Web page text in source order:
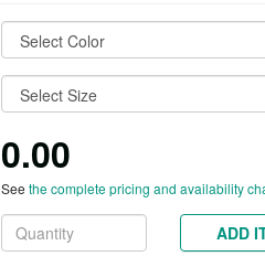
0.00
See the complete pricing and availability
ADD